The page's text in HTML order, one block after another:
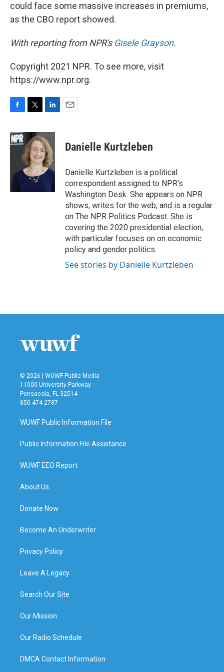
could face some massive increases in premiums,
as the CBO report showed.
With reporting from NPR's Gisele Grayson.
Copyright 2021 NPR. To see more, visit
https://www.npr.org.
c
e
k
i
t
t
e
r
n
k
e
d
I
Danielle Kurtzleben
Danielle Kurtzleben is a political
correspondent assigned to NPR's
Washington Desk. She appears on NPR
shows, writes for the web, and is a regular
on The NPR Politics Podcast. She is
covering the 2020 presidential election,
with particular focuses on on economic
policy and gender politics.
See stories by Danielle Kurtzleben
© 2026 | WUWF Public Media
11000 University Parkway
Pensacola, FL 32514
850 474-2787
WUWF Public Information File
Public Information File Assistance
WUWF EEO Report
About Us
Donate Now
Become An Underwriter
Privacy Policy
Leave A Legacy
Search Our Site
Our Mission
Our Radio Schedule
DMCA Contact Information